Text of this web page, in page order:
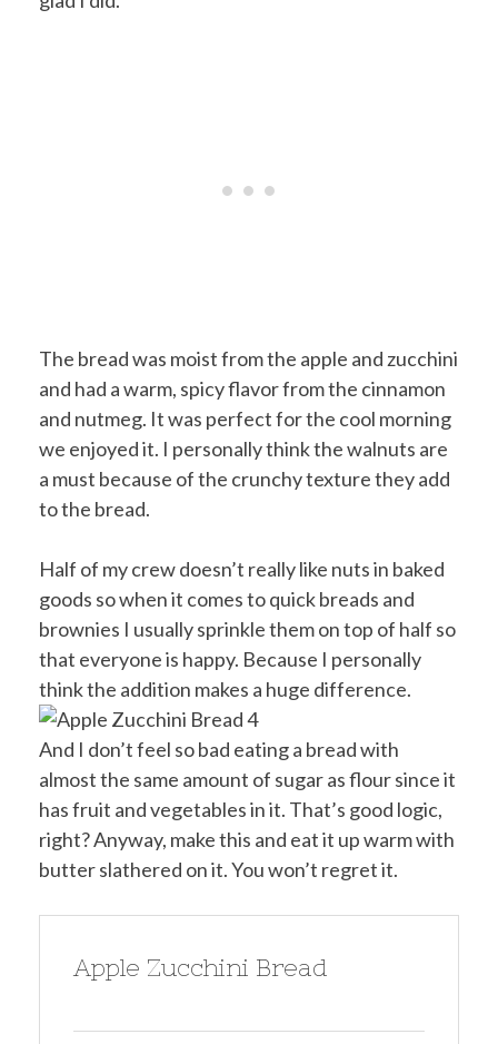
The bread was moist from the apple and zucchini
and had a warm, spicy flavor from the cinnamon
and nutmeg. It was perfect for the cool morning
we enjoyed it. I personally think the walnuts are
a must because of the crunchy texture they add
to the bread.
Half of my crew doesn’t really like nuts in baked
goods so when it comes to quick breads and
brownies I usually sprinkle them on top of half so
that everyone is happy. Because I personally
think the addition makes a huge difference.
And I don’t feel so bad eating a bread with
almost the same amount of sugar as flour since it
has fruit and vegetables in it. That’s good logic,
right? Anyway, make this and eat it up warm with
butter slathered on it. You won’t regret it.
Apple Zucchini Bread